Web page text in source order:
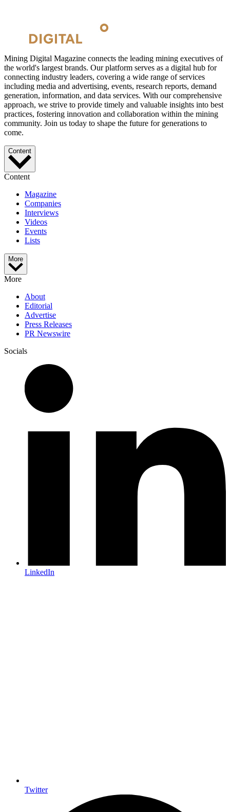
Mining Digital Magazine connects the leading mining executives of
the world's largest brands. Our platform serves as a digital hub for
connecting industry leaders, covering a wide range of services
including media and advertising, events, research reports, demand
generation, information, and data services. With our comprehensive
approach, we strive to provide timely and valuable insights into best
practices, fostering innovation and collaboration within the mining
community. Join us today to shape the future for generations to
come.
Content
Content
Magazine
Companies
Interviews
Videos
Events
Lists
More
More
About
Editorial
Advertise
Press Releases
PR Newswire
Socials
LinkedIn
Twitter